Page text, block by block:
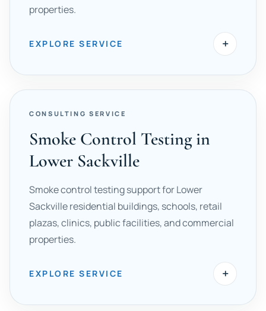
properties.
EXPLORE SERVICE +
CONSULTING SERVICE
Smoke Control Testing in
Lower Sackville
Smoke control testing support for Lower
Sackville residential buildings, schools, retail
plazas, clinics, public facilities, and commercial
properties.
EXPLORE SERVICE +